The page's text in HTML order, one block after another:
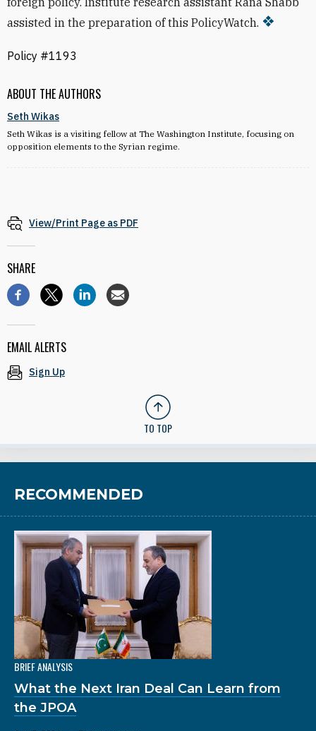
ABOUT THE AUTHORS
Seth Wikas
Seth Wikas is a visiting fellow at The Washington Institute, focusing on
opposition elements to the Syrian regime.
assisted in the preparation of this PolicyWatch.
Policy #1193
View/Print Page as PDF
SHARE
EMAIL ALERTS
Sign Up
TO TOP
RECOMMENDED
BRIEF ANALYSIS
What the Next Iran Deal Can Learn from
the JPOA